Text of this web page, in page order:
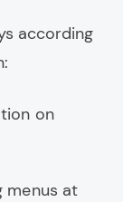
according
on
menus at